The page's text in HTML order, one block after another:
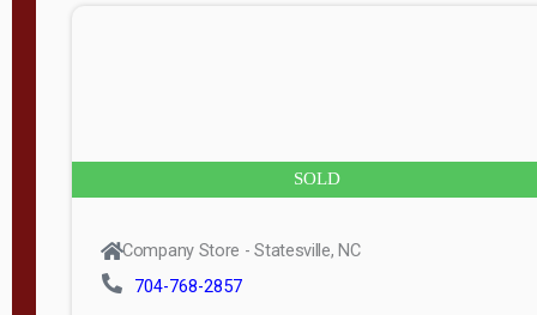
SOLD
Company Store - Statesville, NC
704-768-2857